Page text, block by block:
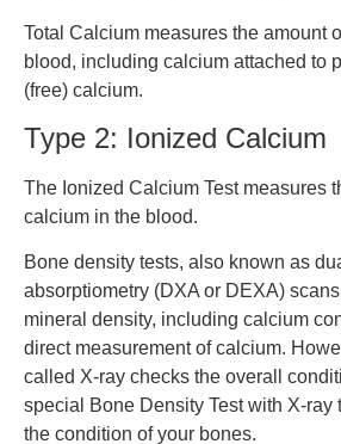
Total Calcium measures the amount
blood, including calcium attached to
(free) calcium.
Type 2: Ionized Calcium
The Ionized Calcium Test measures
calcium in the blood.
Bone density tests, also known as
absorptiometry (DXA or DEXA)
mineral density, including calcium
direct measurement of calcium.
called X-ray checks the overall
special Bone Density Test with X-ray
the condition of your bones.